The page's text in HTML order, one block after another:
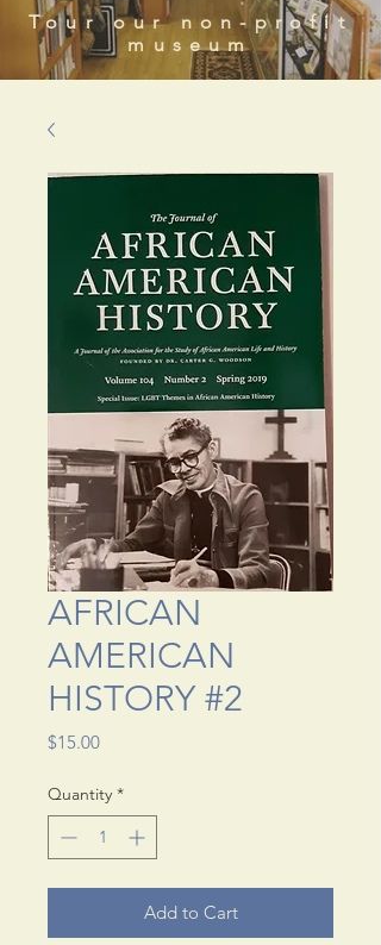
Tour our non-profit
museum
AFRICAN
AMERICAN
HISTORY #2
$15.00Price
Quantity *
Add to Cart